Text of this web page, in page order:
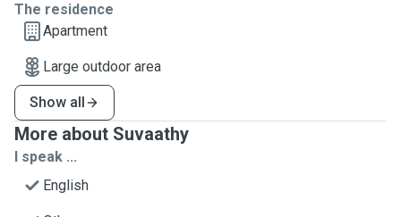
The residence
Apartment
Large outdoor area
Show all
More about Suvaathy
I speak ...
English